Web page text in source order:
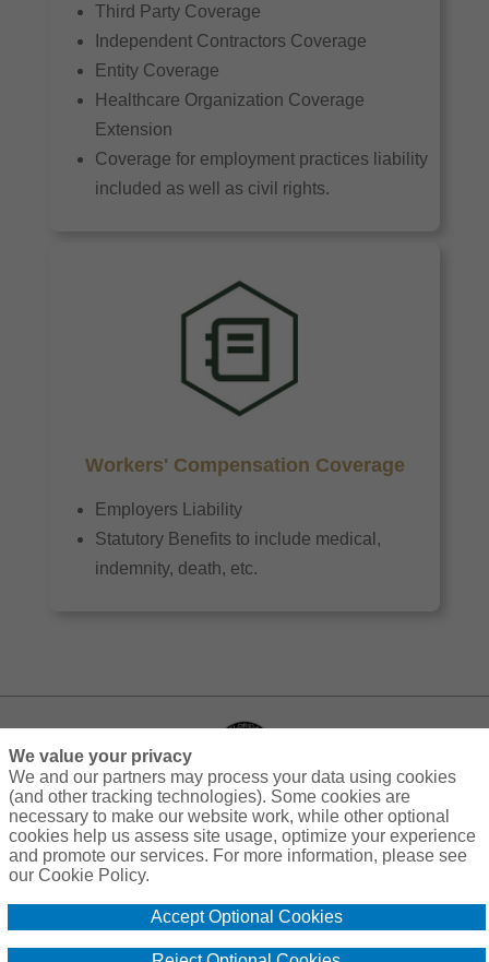
Third Party Coverage
Independent Contractors Coverage
Entity Coverage
Healthcare Organization Coverage
Extension
Coverage for employment practices liability
included as well as civil rights.
Workers' Compensation Coverage
Employers Liability
Statutory Benefits to include medical,
indemnity, death, etc.
Privacy Terms Compensation Cookie Policy
Do Not Sell or Share My Personal Information - US Residents
© 2026 Florida Insurance Trust
We value your privacy
We and our partners may process your data using cookies
(and other tracking technologies). Some cookies are
necessary to make our website work, while other optional
cookies help us assess site usage, optimize your experience
and promote our services. For more information, please see
our Cookie Policy.
Accept Optional Cookies